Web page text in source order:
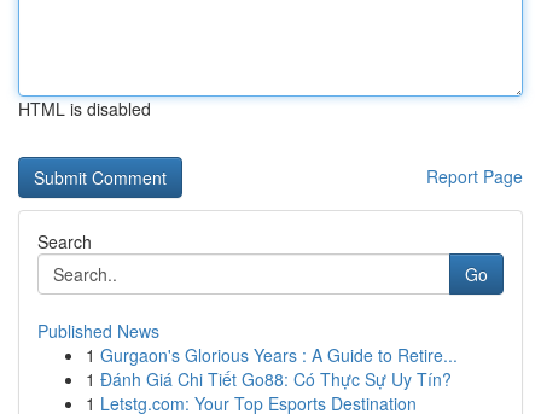
HTML is disabled
Report Page
Search
Go
Published News
1 Gurgaon's Glorious Years : A Guide to Retire...
1 Đánh Giá Chi Tiết Go88: Có Thực Sự Uy Tín?
1 Letstg.com: Your Top Esports Destination